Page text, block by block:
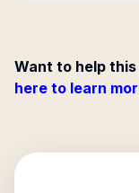
Want to help
here to learn